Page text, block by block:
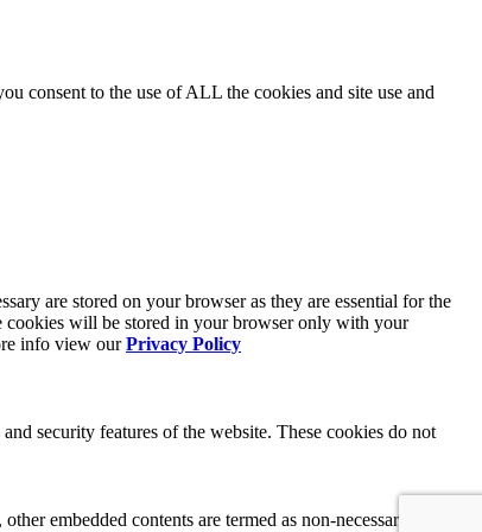
consent to the use of ALL the cookies and site use and
are stored on your browser as they are essential for the
cookies will be stored in your browser only with your
info view ourPrivacy Policy
security features of the website. These cookies do not
embedded contents are termed as non-necessary